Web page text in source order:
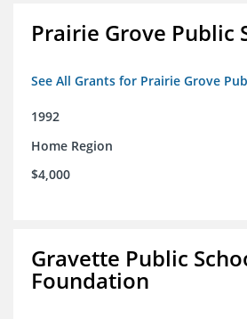
Prairie Grove Public
See All Grants for Prairie Grove
1992
Home Region
$4,000
Gravette Public
Foundation